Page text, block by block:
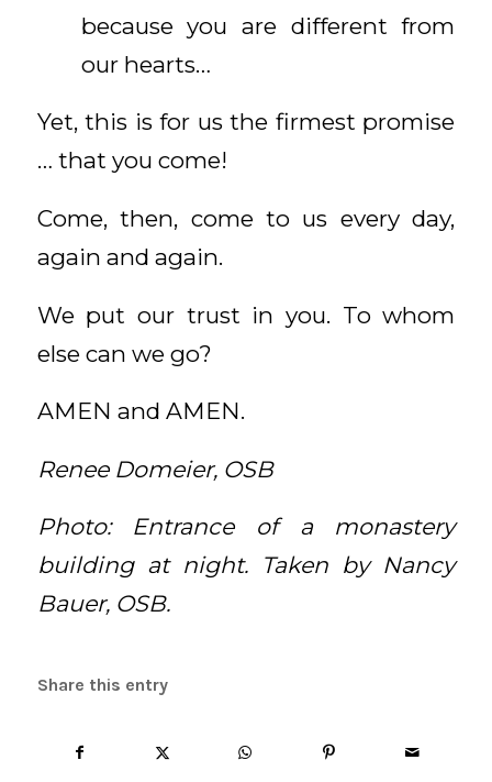
because you are different from
our hearts…
Yet, this is for us the firmest promise
… that you come!
Come, then, come to us every day,
again and again.
We put our trust in you. To whom
else can we go?
AMEN and AMEN.
Renee Domeier, OSB
Photo: Entrance of a monastery
building at night. Taken by Nancy
Bauer, OSB.
Share this entry